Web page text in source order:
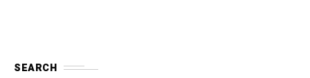
SEARCH